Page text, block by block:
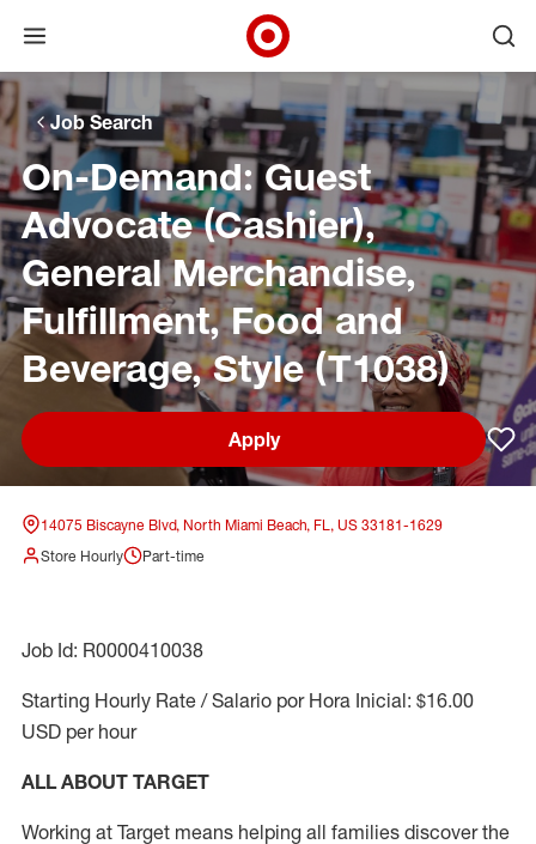
Skip to main navigation
Skip to content
Skip to footer
Skip to chat
Open menu
Target Corporate Home
Job Search
On-Demand: Guest
Advocate (Cashier),
General Merchandise,
Fulfillment, Food and
Beverage, Style (T1038)
Apply
14075 Biscayne Blvd, North Miami Beach, FL, US 33181-1629
Store Hourly
Part-time
Job Id: R0000410038
Starting Hourly Rate / Salario por Hora Inicial: $16.00
USD per hour
ALL ABOUT TARGET
Working at Target means helping all families discover the